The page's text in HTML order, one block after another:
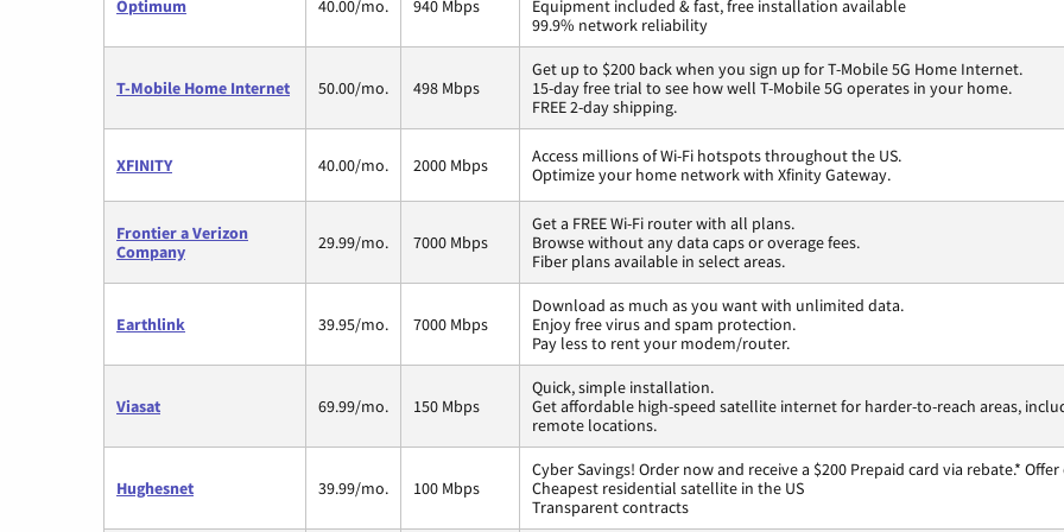
Optimum 40.00/mo. 940 Mbps
Equipment included & fast, free installation available
99.9% network reliability
T-Mobile Home Internet 50.00/mo. 498 Mbps
Get up to $200 back when you sign up for T-Mobile 5G Home Internet.
15-day free trial to see how well T-Mobile 5G operates in your home.
FREE 2-day shipping.
XFINITY 40.00/mo. 2000 Mbps
Access millions of Wi-Fi hotspots throughout the US.
Optimize your home network with Xfinity Gateway.
Frontier a Verizon
Company
29.99/mo. 7000 Mbps
Get a FREE Wi-Fi router with all plans.
Browse without any data caps or overage fees.
Fiber plans available in select areas.
Earthlink 39.95/mo. 7000 Mbps
Download as much as you want with unlimited data.
Enjoy free virus and spam protection.
Pay less to rent your modem/router.
Viasat 69.99/mo. 150 Mbps
Quick, simple installation.
Get affordable high-speed satellite internet for harder-to-reach areas,
remote locations.
Hughesnet 39.99/mo. 100 Mbps
Cyber Savings! Order now and receive a $200 Prepaid card via rebate.*
Cheapest residential satellite in the US
Transparent contracts